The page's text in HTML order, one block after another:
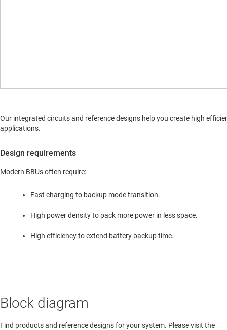
Our integrated circuits and reference designs help you create high
applications.
Design requirements
Modern BBUs often require:
Fast charging to backup mode transition.
High power density to pack more power in less space.
High efficiency to extend battery backup time.
Block diagram
Find products and reference designs for your system. Please visit the